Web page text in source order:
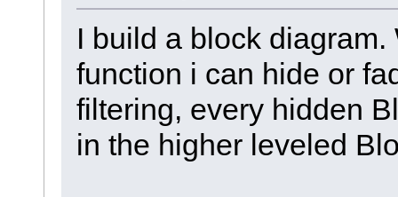
I build a block
function i can hide or
filtering, every hidden
in the higher leveled